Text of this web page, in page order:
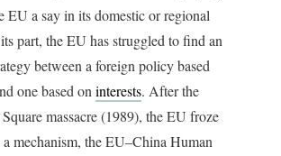
EU a say in its domestic or regional
part, the EU has struggled to find an
between a foreign policy based
one based on interests. After the
massacre (1989), the EU froze
mechanism, the EU–China Human